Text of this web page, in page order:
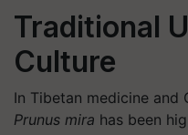
Traditional
Culture
In Tibetan medicine and
Prunus mira has been